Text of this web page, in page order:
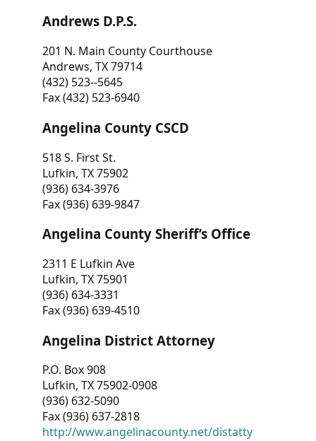
Andrews D.P.S.
201 N. Main County Courthouse
Andrews, TX 79714
(432) 523--5645
Fax (432) 523-6940
Angelina County CSCD
518 S. First St.
Lufkin, TX 75902
(936) 634-3976
Fax (936) 639-9847
Angelina County Sheriff’s Office
2311 E Lufkin Ave
Lufkin, TX 75901
(936) 634-3331
Fax (936) 639-4510
Angelina District Attorney
P.O. Box 908
Lufkin, TX 75902-0908
(936) 632-5090
Fax (936) 637-2818
http://www.angelinacounty.net/distatty